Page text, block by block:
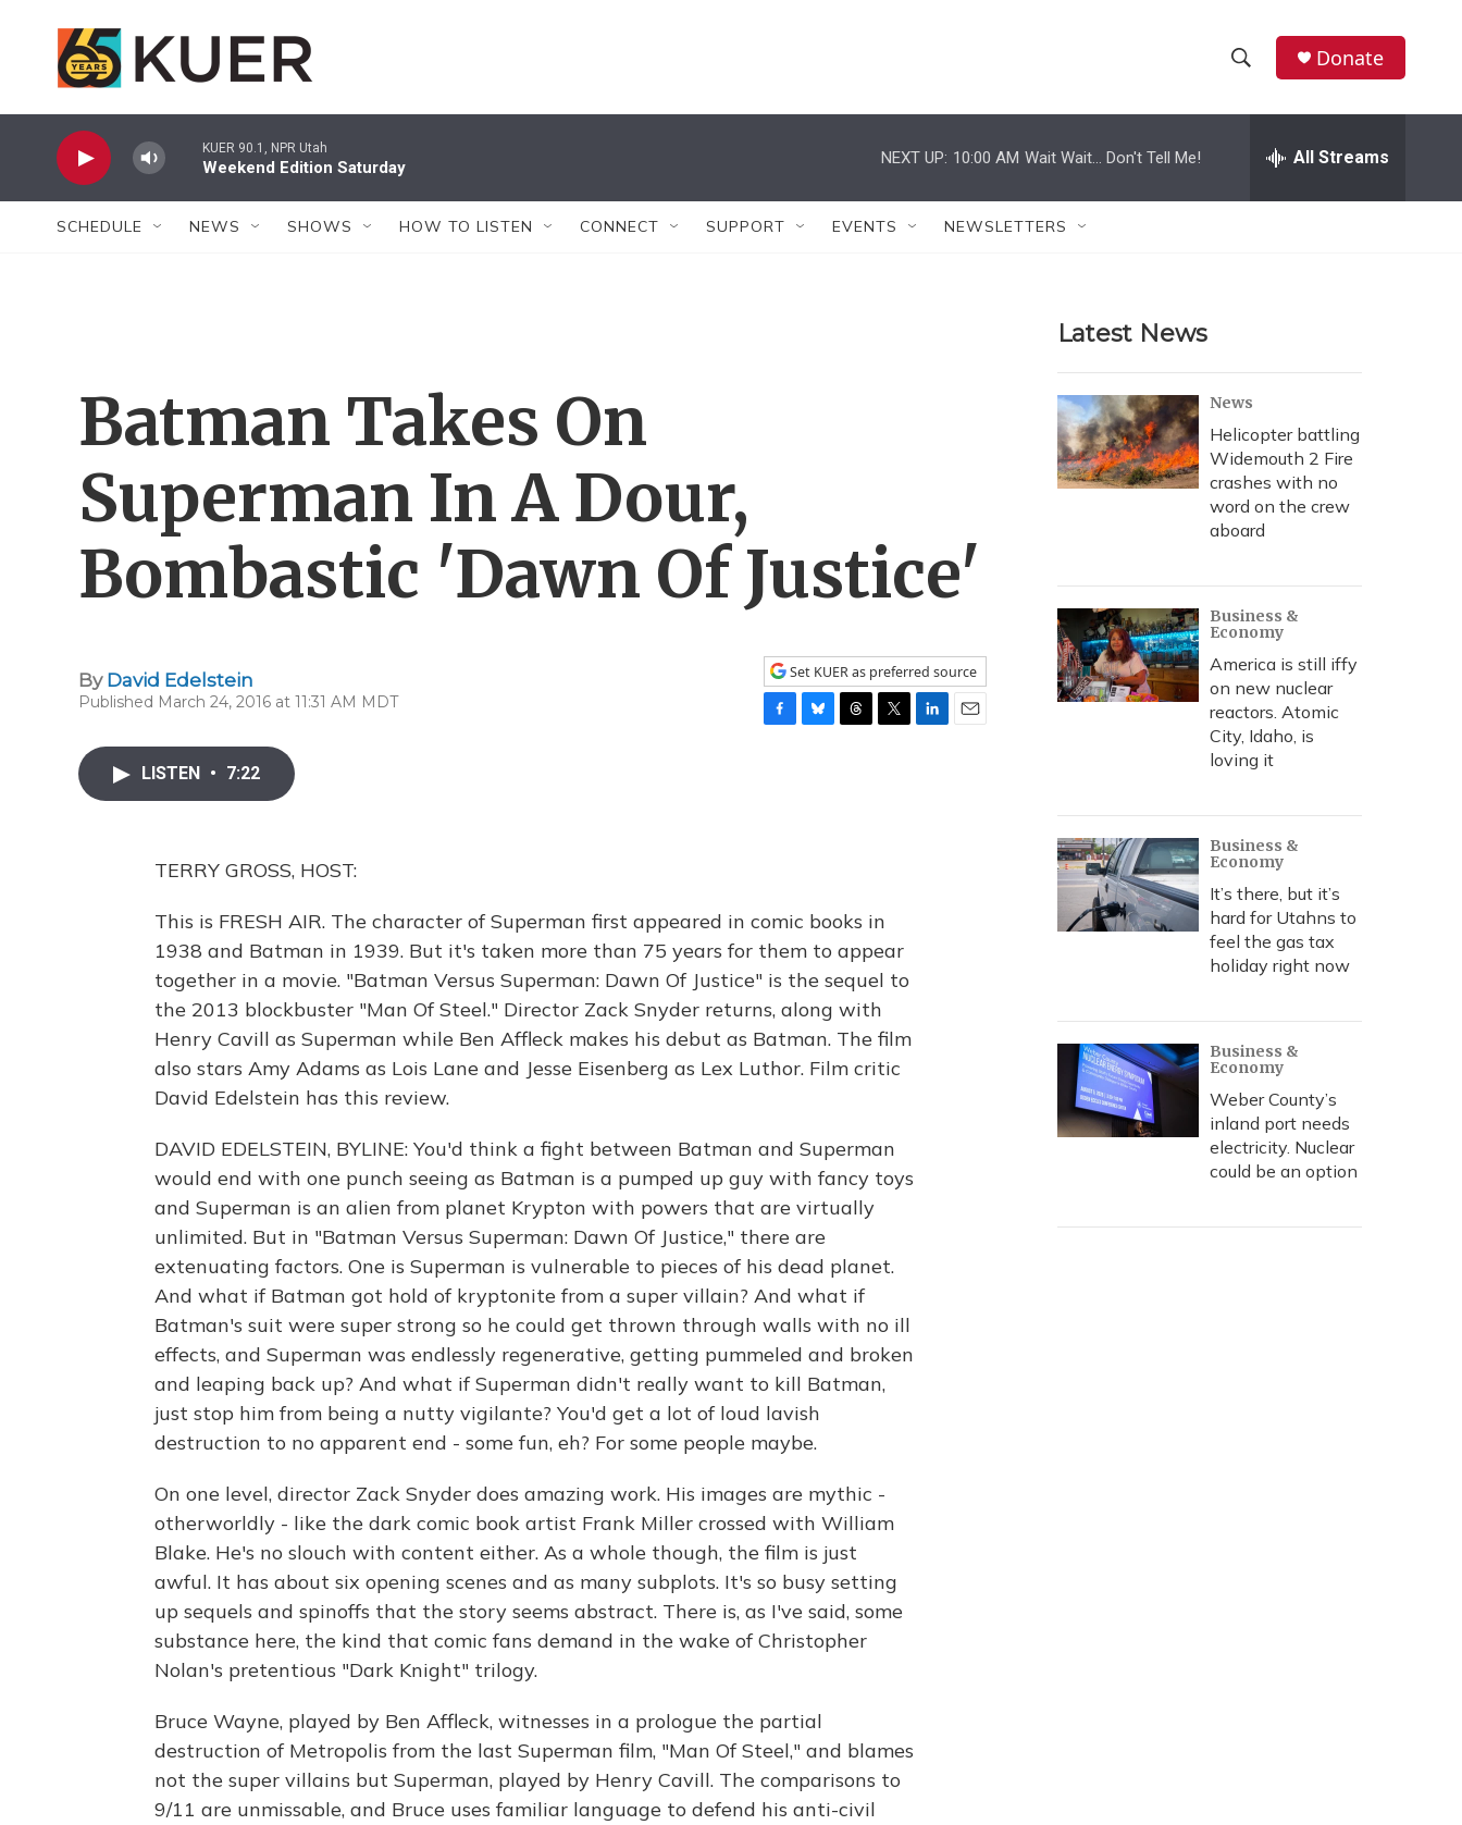
h
w
r
c
h
e
h
Donate
KUER 90.1, NPR Utah
Weekend Edition Saturday
NEXT UP: 10:00 AM Wait Wait... Don't Tell Me! All Streams
SCHEDULE NEWS SHOWS HOW TO LISTEN CONNECT SUPPORT EVENTS NEWSLETTERS
Batman Takes On
Superman In A Dour,
Bombastic 'Dawn Of Justice'
By David Edelstein
Published March 24, 2016 at 11:31 AM MDT
Set KUER as preferred source
LISTEN • 7:22
TERRY GROSS, HOST:
This is FRESH AIR. The character of Superman first appeared in comic books in
1938 and Batman in 1939. But it's taken more than 75 years for them to appear
together in a movie. "Batman Versus Superman: Dawn Of Justice" is the sequel to
the 2013 blockbuster "Man Of Steel." Director Zack Snyder returns, along with
Henry Cavill as Superman while Ben Affleck makes his debut as Batman. The film
also stars Amy Adams as Lois Lane and Jesse Eisenberg as Lex Luthor. Film critic
David Edelstein has this review.
DAVID EDELSTEIN, BYLINE: You'd think a fight between Batman and Superman
would end with one punch seeing as Batman is a pumped up guy with fancy toys
and Superman is an alien from planet Krypton with powers that are virtually
unlimited. But in "Batman Versus Superman: Dawn Of Justice," there are
extenuating factors. One is Superman is vulnerable to pieces of his dead planet.
And what if Batman got hold of kryptonite from a super villain? And what if
Batman's suit were super strong so he could get thrown through walls with no ill
effects, and Superman was endlessly regenerative, getting pummeled and broken
and leaping back up? And what if Superman didn't really want to kill Batman,
just stop him from being a nutty vigilante? You'd get a lot of loud lavish
destruction to no apparent end - some fun, eh? For some people maybe.
On one level, director Zack Snyder does amazing work. His images are mythic -
otherworldly - like the dark comic book artist Frank Miller crossed with William
Blake. He's no slouch with content either. As a whole though, the film is just
awful. It has about six opening scenes and as many subplots. It's so busy setting
up sequels and spinoffs that the story seems abstract. There is, as I've said, some
substance here, the kind that comic fans demand in the wake of Christopher
Nolan's pretentious "Dark Knight" trilogy.
Bruce Wayne, played by Ben Affleck, witnesses in a prologue the partial
destruction of Metropolis from the last Superman film, "Man Of Steel," and blames
not the super villains but Superman, played by Henry Cavill. The comparisons to
9/11 are unmissable, and Bruce uses familiar language to defend his anti-civil
Latest News
News
Helicopter battling
Widemouth 2 Fire
crashes with no
word on the crew
aboard
Business &
Economy
America is still iffy
on new nuclear
reactors. Atomic
City, Idaho, is
loving it
Business &
Economy
It’s there, but it’s
hard for Utahns to
feel the gas tax
holiday right now
Business &
Economy
Weber County’s
inland port needs
electricity. Nuclear
could be an option